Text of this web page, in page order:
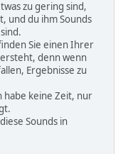
zu gering sind,
und du ihm Sounds
Sie einen Ihrer
denn wenn
Ergebnisse zu
habe keine Zeit, nur
Sounds in